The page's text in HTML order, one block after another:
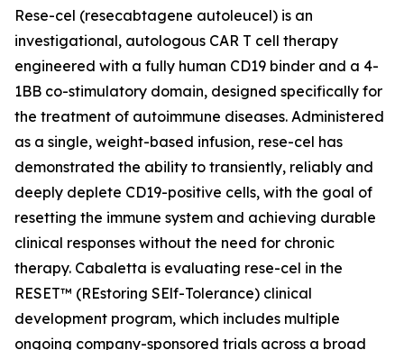
Rese-cel (resecabtagene autoleucel) is an
investigational, autologous CAR T cell therapy
engineered with a fully human CD19 binder and a 4-
1BB co-stimulatory domain, designed specifically for
the treatment of autoimmune diseases. Administered
as a single, weight-based infusion, rese-cel has
demonstrated the ability to transiently, reliably and
deeply deplete CD19-positive cells, with the goal of
resetting the immune system and achieving durable
clinical responses without the need for chronic
therapy. Cabaletta is evaluating rese-cel in the
RESET™ (REstoring SElf-Tolerance) clinical
development program, which includes multiple
ongoing company-sponsored trials across a broad